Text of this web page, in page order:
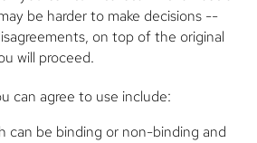
be harder to make decisions --
on top of the original
will proceed.
can agree to use include:
can be binding or non-binding and